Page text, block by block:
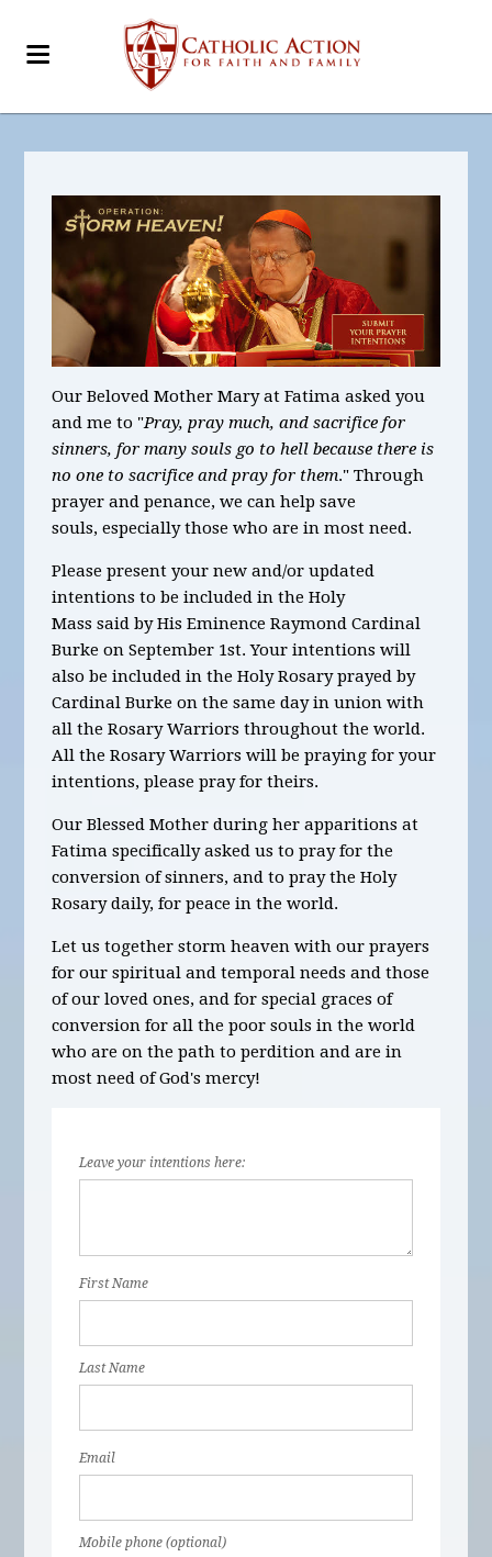
Our Beloved Mother Mary at Fatima asked you
and me to "Pray, pray much, and sacrifice for
sinners, for many souls go to hell because there is
no one to sacrifice and pray for them." Through
prayer and penance, we can help save
souls, especially those who are in most need.
Please present your new and/or updated
intentions to be included in the Holy
Mass said by His Eminence Raymond Cardinal
Burke on September 1st. Your intentions will
also be included in the Holy Rosary prayed by
Cardinal Burke on the same day in union with
all the Rosary Warriors throughout the world.
All the Rosary Warriors will be praying for your
intentions, please pray for theirs.
Our Blessed Mother during her apparitions at
Fatima specifically asked us to pray for the
conversion of sinners, and to pray the Holy
Rosary daily, for peace in the world.
Let us together storm heaven with our prayers
for our spiritual and temporal needs and those
of our loved ones, and for special graces of
conversion for all the poor souls in the world
who are on the path to perdition and are in
most need of God's mercy!
Leave your intentions here:
First Name
Last Name
Email
Mobile phone (optional)